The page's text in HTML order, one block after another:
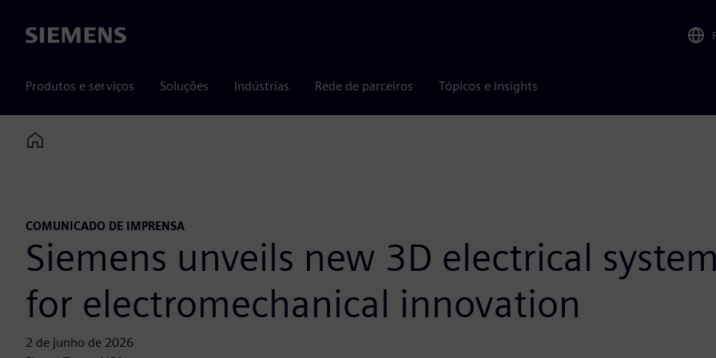
Siemens
Produtos e serviços Soluções Indústrias Rede de parceiros Tópicos e insights
Home
COMUNICADO DE IMPRENSA
Siemens unveils new 3D electrical
for electromechanical innovation
2 de junho de 2026